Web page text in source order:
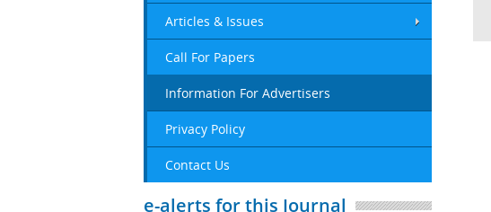
Articles & Issues
Call For Papers
Information For Advertisers
Privacy Policy
Contact Us
e-alerts for this Journal